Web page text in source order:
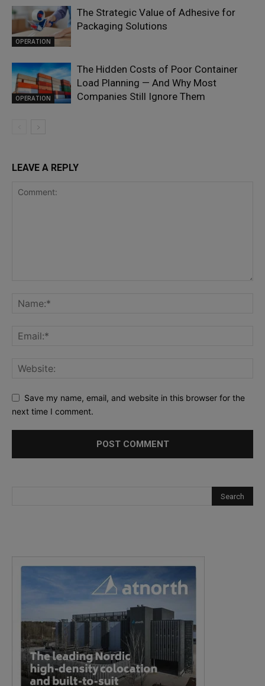
OPERATION
The Strategic Value of Adhesive for
Packaging Solutions
OPERATION
The Hidden Costs of Poor Container
Load Planning — And Why Most
Companies Still Ignore Them
LEAVE A REPLY
Save my name, email, and website in this browser for the
next time I comment.